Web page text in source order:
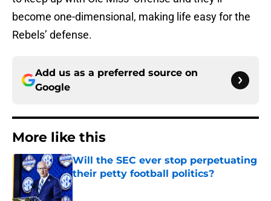
become one-dimensional, making life easy for the
Rebels’ defense.
Add us as a preferred source on
Google
More like this
Will the SEC ever stop perpetuating
their petty football politics?
Published by on Invalid Date